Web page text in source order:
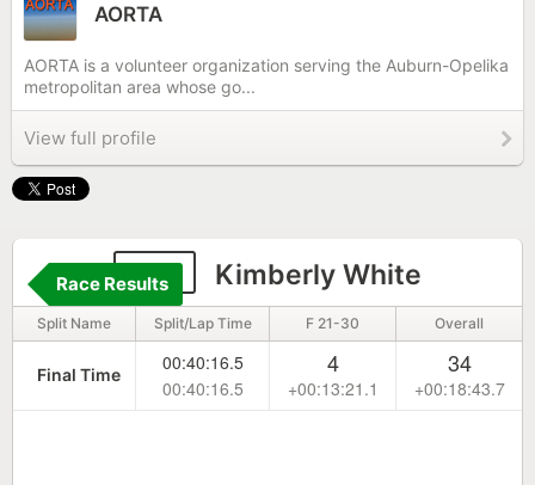
AORTA
AORTA is a volunteer organization serving the Auburn-Opelika
metropolitan area whose go...
View full profile
141 Kimberly White
Race Results
Split Name Split/Lap Time F 21-30 Overall
Final Time
00:40:16.5
00:40:16.5
4
+00:13:21.1
34
+00:18:43.7